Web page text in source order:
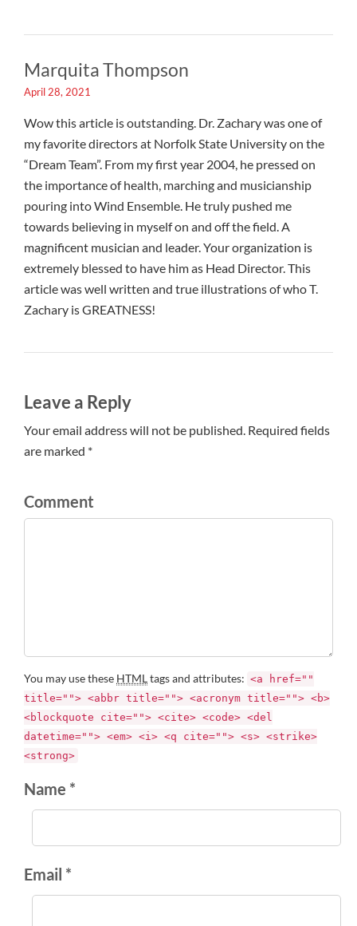
Marquita Thompson
April 28, 2021
Wow this article is outstanding. Dr. Zachary was one of
my favorite directors at Norfolk State University on the
“Dream Team”. From my first year 2004, he pressed on
the importance of health, marching and musicianship
pouring into Wind Ensemble. He truly pushed me
towards believing in myself on and off the field. A
magnificent musician and leader. Your organization is
extremely blessed to have him as Head Director. This
article was well written and true illustrations of who T.
Zachary is GREATNESS!
Leave a Reply
Your email address will not be published. Required fields
are marked *
Comment
You may use these HTMLtags and attributes: <a href=""
title=""> <abbr title=""> <acronym title=""> <b>
<blockquote cite=""> <cite> <code> <del
datetime=""> <em> <i> <q cite=""> <s> <strike>
<strong>
Name *
Email *